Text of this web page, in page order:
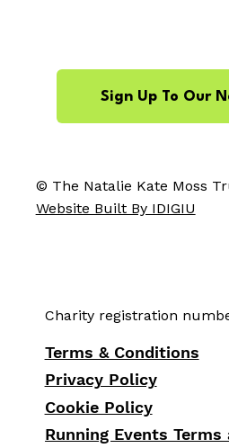
Charity registration
Terms & Conditions
Privacy Policy
Cookie Policy
Running Events Terms
Sign Up To Our
© The Natalie Kate Moss
Website Built By IDIGIU